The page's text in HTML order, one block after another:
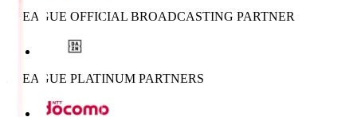
J.LEAGUE OFFICIAL BROADCASTING PARTNER
J.LEAGUE PLATINUM PARTNERS